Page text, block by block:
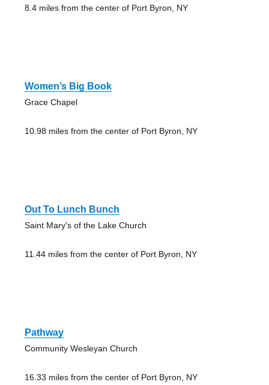
8.4 miles from the center of Port Byron, NY
Women’s Big Book
Grace Chapel
10.98 miles from the center of Port Byron, NY
Out To Lunch Bunch
Saint Mary's of the Lake Church
11.44 miles from the center of Port Byron, NY
Pathway
Community Wesleyan Church
16.33 miles from the center of Port Byron, NY